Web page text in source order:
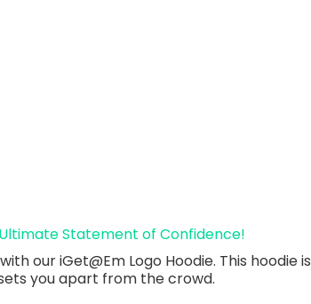
Statement of Confidence!
our iGet@Em Logo Hoodie. This hoodie
you apart from the crowd.